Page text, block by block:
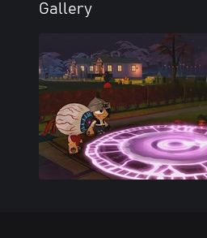
Gallery